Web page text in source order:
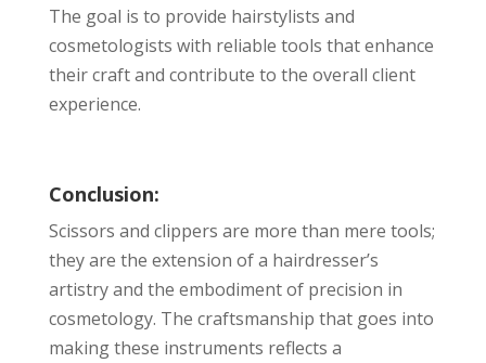
The goal is to provide hairstylists and
cosmetologists with reliable tools that enhance
their craft and contribute to the overall client
experience.
Conclusion:
Scissors and clippers are more than mere tools;
they are the extension of a hairdresser’s
artistry and the embodiment of precision in
cosmetology. The craftsmanship that goes into
making these instruments reflects a